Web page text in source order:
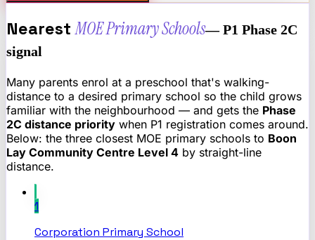
Nearest MOE Primary Schools— P1 Phase 2C
signal
Many parents enrol at a preschool that's walking-
distance to a desired primary school so the child grows
familiar with the neighbourhood — and gets the Phase
2C distance priority when P1 registration comes around.
Below: the three closest MOE primary schools to Boon
Lay Community Centre Level 4 by straight-line
distance.
1
Corporation Primary School